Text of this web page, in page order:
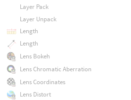
Layer Pack
Layer Unpack
Length
Length
Lens Bokeh
Lens Chromatic Aberration
Lens Coordinates
Lens Distort